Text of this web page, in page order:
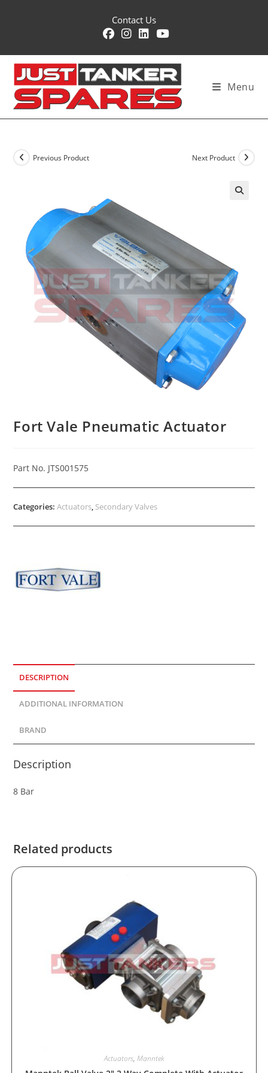
Contact Us
Menu
Previous Product Next Product
Fort Vale Pneumatic Actuator
Part No. JTS001575
Categories:Actuators, Secondary Valves
DESCRIPTION
ADDITIONAL INFORMATION
BRAND
Description
8 Bar
Related products
Actuators, Manntek